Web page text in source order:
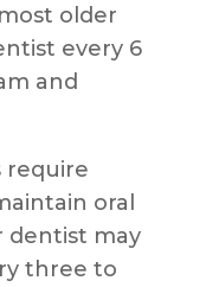
older
every 6
and
require
oral
dentist may
three to